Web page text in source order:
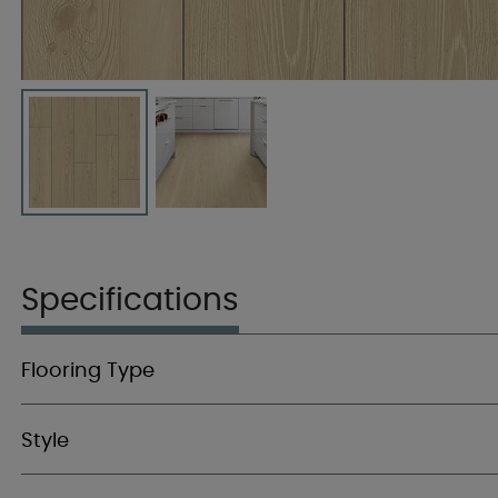
Specifications
Flooring Type
Style